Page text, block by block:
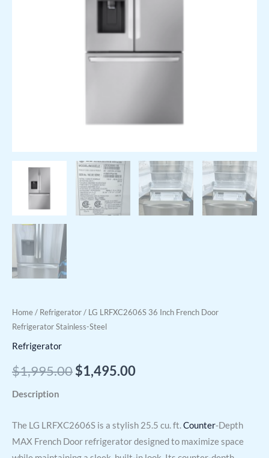
Home/ Refrigerator/ LG LRFXC2606S 36 Inch French Door
Refrigerator Stainless-Steel
Refrigerator
$1,995.00$1,495.00
Description
The LG LRFXC2606S is a stylish 25.5 cu. ft.Counter‑Depth
MAX French Door refrigerator designed to maximize space